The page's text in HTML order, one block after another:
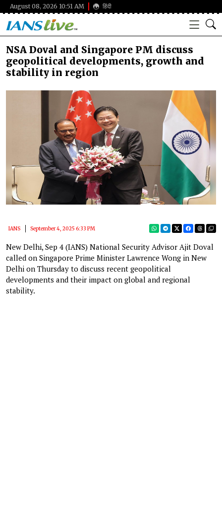
August 08, 2026 10:51 AM हिंदी
NSA Doval and Singapore PM discuss
geopolitical developments, growth and
stability in region
IANS September 4, 2025 6:33 PM
New Delhi, Sep 4 (IANS) National Security Advisor Ajit Doval
called on Singapore Prime Minister Lawrence Wong in New
Delhi on Thursday to discuss recent geopolitical
developments and their impact on global and regional
stability.